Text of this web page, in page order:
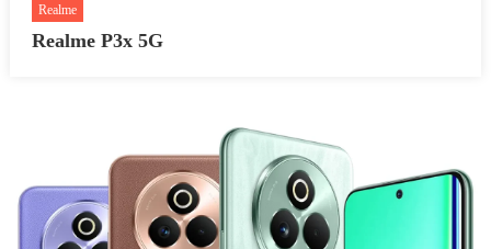
Realme
Realme P3x 5G